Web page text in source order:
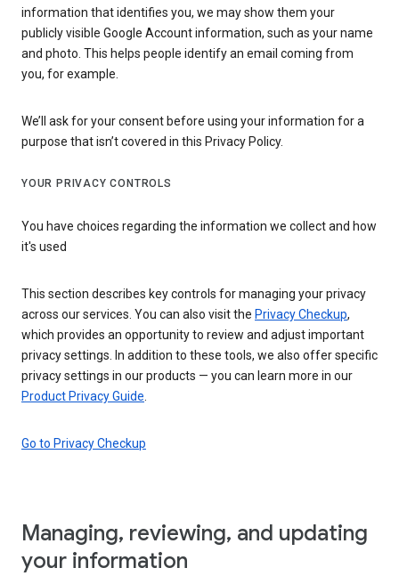
information that identifies you, we may show them your
publicly visible Google Account information, such as your name
and photo. This helps people identify an email coming from
you, for example.
We’ll ask for your consent before using your information for a
purpose that isn’t covered in this Privacy Policy.
YOUR PRIVACY CONTROLS
You have choices regarding the information we collect and how
it's used
This section describes key controls for managing your privacy
across our services. You can also visit the Privacy Checkup,
which provides an opportunity to review and adjust important
privacy settings. In addition to these tools, we also offer specific
privacy settings in our products — you can learn more in our
Product Privacy Guide
Go to Privacy Checkup
Managing, reviewing, and updating
your information